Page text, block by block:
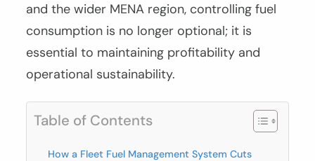
and the wider MENA region, controlling fuel
consumption is no longer optional; it is
essential to maintaining profitability and
operational sustainability.
Table of Contents
How a Fleet Fuel Management System Cuts